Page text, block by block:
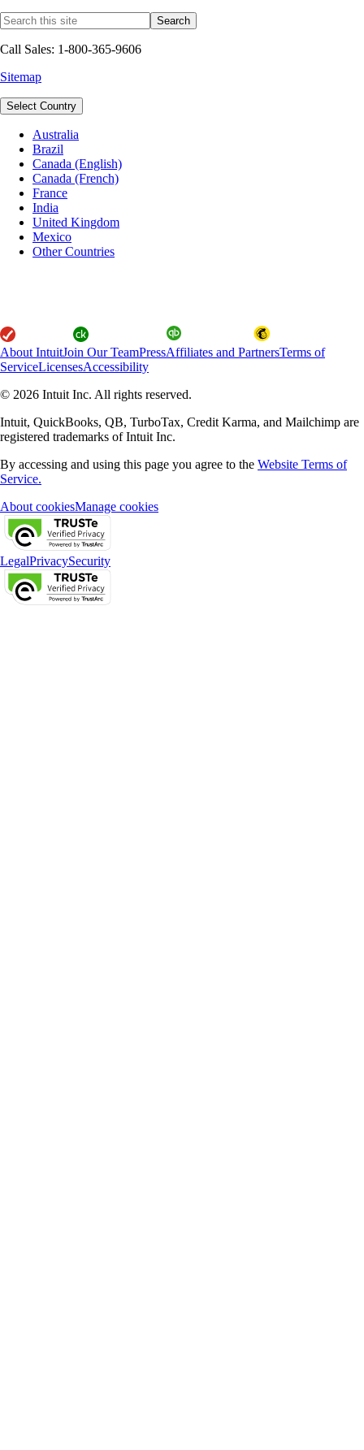
Call Sales: 1-800-365-9606
Sitemap
Select Country
Australia
Brazil
Canada (English)
Canada (French)
France
India
United Kingdom
Mexico
Other Countries
About IntuitJoin Our TeamPressAffiliates and PartnersTerms of
ServiceLicensesAccessibility
© 2026 Intuit Inc. All rights reserved.
Intuit, QuickBooks, QB, TurboTax, Credit Karma, and Mailchimp are
registered trademarks of Intuit Inc.
By accessing and using this page you agree to the Website Terms of
Service.
About cookiesManage cookies
LegalPrivacySecurity